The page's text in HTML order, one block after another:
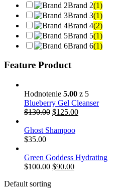
Brand 2(1)
Brand 3(1)
Brand 4(2)
Brand 5(1)
Brand 6(1)
Feature Product
Hodnotenie 5.00 z 5
Blueberry Gel Cleanser
$130.00 $125.00
Ghost Shampoo
$35.00
Green Goddess Hydrating
$100.00 $90.00
Default sorting